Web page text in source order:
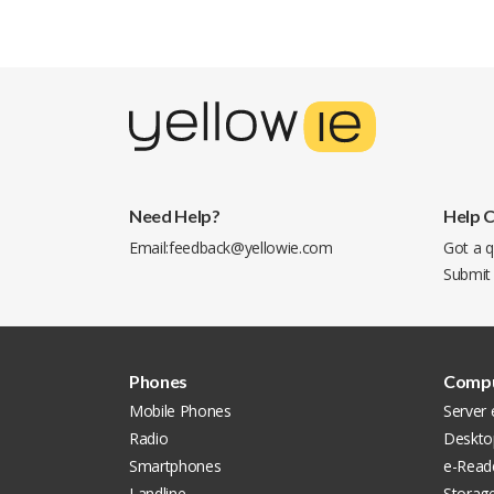
Need Help?
Email:feedback@yellowie.com
Help
Got a
Phones
Mobile Phones
Radio
Smartphones
Server
e-